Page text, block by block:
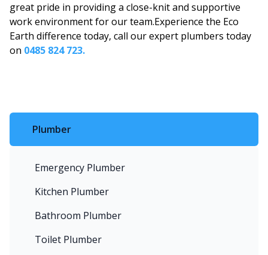
great pride in providing a close-knit and supportive
work environment for our team.Experience the Eco
Earth difference today, call our expert plumbers today
on 0485 824 723.
Plumber
Emergency Plumber
Kitchen Plumber
Bathroom Plumber
Toilet Plumber